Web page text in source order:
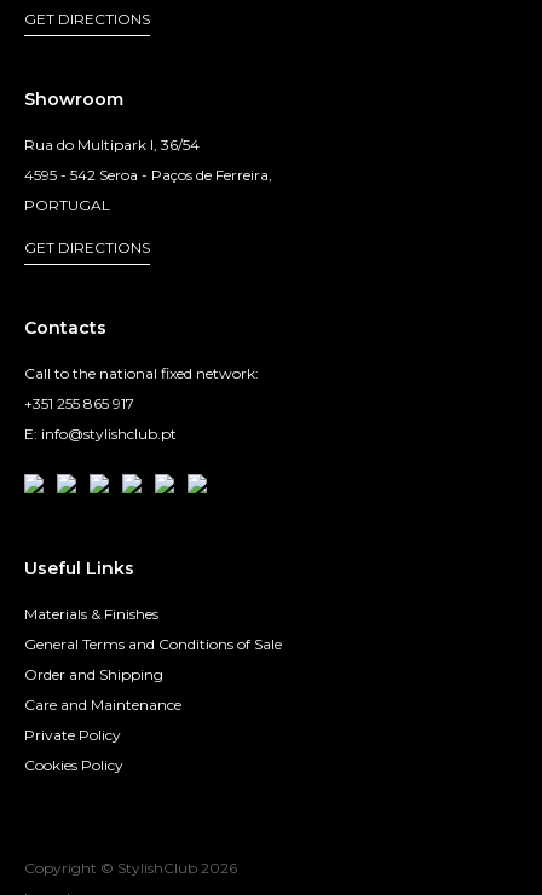
GET DIRECTIONS
Showroom
Rua do Multipark I, 36/54
4595 - 542 Seroa - Paços de Ferreira,
PORTUGAL
GET DIRECTIONS
Contacts
Call to the national fixed network:
+351 255 865 917
E: info@stylishclub.pt
Useful Links
Materials & Finishes
General Terms and Conditions of Sale
Order and Shipping
Care and Maintenance
Private Policy
Cookies Policy
Copyright © StylishClub 2026